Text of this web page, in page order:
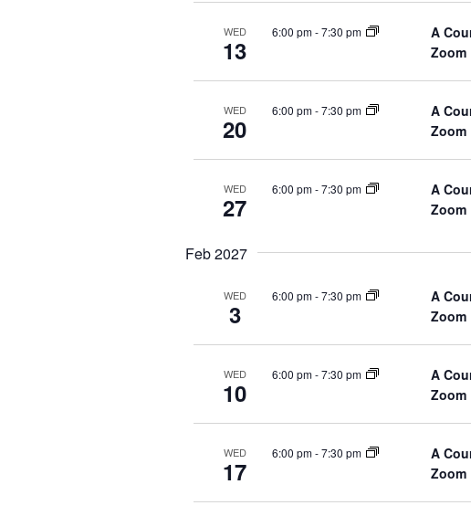
WED
13
6:00 pm-7:30 pm
A
Zoom
WED
20
6:00 pm-7:30 pm
A
Zoom
WED
27
6:00 pm-7:30 pm
A
Zoom
Feb 2027
WED
3
6:00 pm-7:30 pm
A
Zoom
WED
10
6:00 pm-7:30 pm
A
Zoom
WED
17
6:00 pm-7:30 pm
A
Zoom